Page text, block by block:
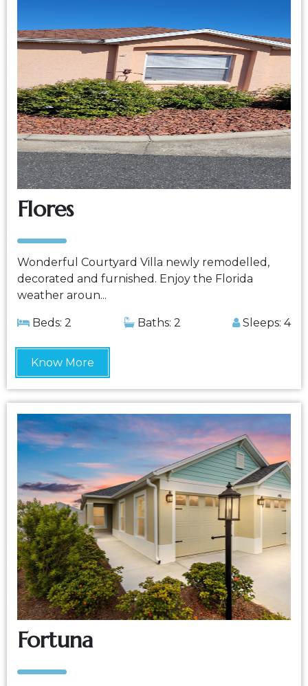
Flores
Wonderful Courtyard Villa newly remodelled,
decorated and furnished. Enjoy the Florida
weather aroun...
Beds: 2 Baths: 2 Sleeps: 4
Know More
Fortuna